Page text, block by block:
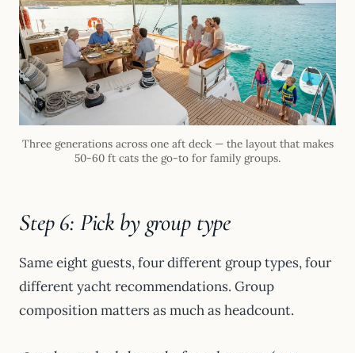
Three generations across one aft deck — the layout that makes
50-60 ft cats the go-to for family groups.
Step 6: Pick by group type
Same eight guests, four different group types, four
different yacht recommendations. Group
composition matters as much as headcount.